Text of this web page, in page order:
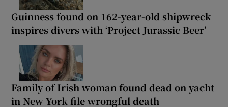
Guinness found on 162-year-old shipwreck
inspires divers with ‘Project Jurassic Beer’
Family of Irish woman found dead on yacht
in New York file wrongful death